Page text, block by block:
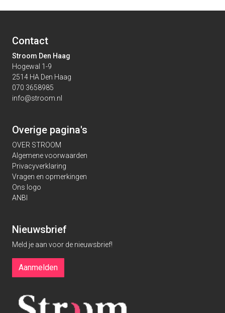
Contact
Stroom Den Haag
Hogewal 1-9
2514 HA Den Haag
070 3658985
info@stroom.nl
Overige pagina's
OVER STROOM
Algemene voorwaarden
Privacyverklaring
Vragen en opmerkingen
Ons logo
ANBI
Nieuwsbrief
Meld je aan voor de nieuwsbrief!
Aanmelden